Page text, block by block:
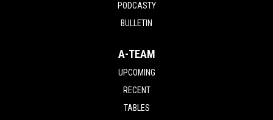
PODCASTY
BULLETIN
A-TEAM
UPCOMING
RECENT
TABLES